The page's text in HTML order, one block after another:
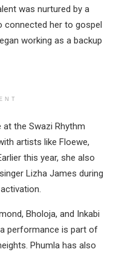
was nurtured by a
connected her to gospel
working as a backup
the Swazi Rhythm
artists like Floewe,
this year, she also
Lizha James during
Bholoja, and Inkabi
performance is part of
Phumla has also